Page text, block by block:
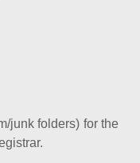
junk folders) for the